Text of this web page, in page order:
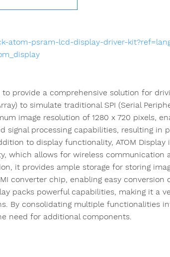
atom-psram-lcd-display-driver-
provide a comprehensive solution for
to simulate traditional SPI (Serial
image resolution of 1280 x 720 pixels,
signal processing capabilities, resulting in
to display functionality, ATOM Display
which allows for wireless communication
it provides ample storage for storing
converter chip, enabling easy conversion
packs powerful capabilities, making it a
By consolidating multiple functionalities
need for additional components.